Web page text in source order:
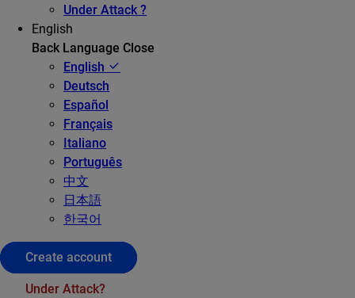
Under Attack ?
English
Back Language Close
English
Deutsch
Español
Français
Italiano
Português
中文
日本語
한국어
Create account
Under Attack?